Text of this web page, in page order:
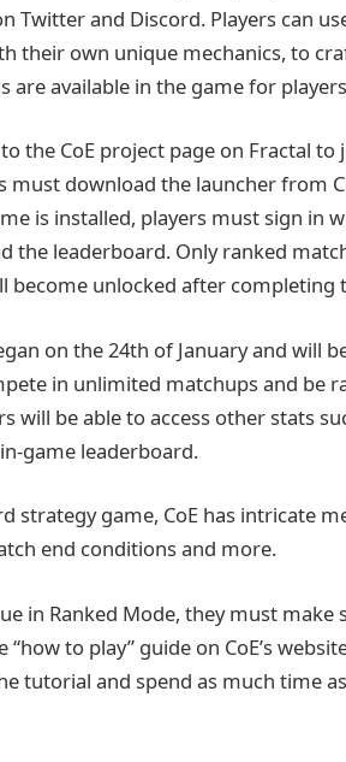
Twitter and Discord. Players can
their own unique mechanics, to
are available in the game for
the CoE project page on Fractal to
must download the launcher from
is installed, players must sign in
the leaderboard. Only ranked
become unlocked after completing
on the 24th of January and will
in unlimited matchups and be
will be able to access other stats
in-game leaderboard.
strategy game, CoE has intricate
end conditions and more.
in Ranked Mode, they must
“how to play” guide on CoE’s
tutorial and spend as much time